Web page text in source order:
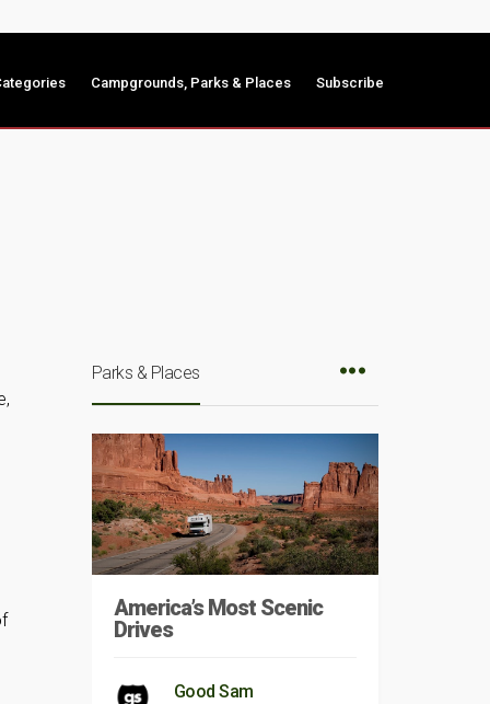
Campgrounds, Parks & Places Subscribe
Parks & Places
America’s Most Scenic
Drives
Good Sam